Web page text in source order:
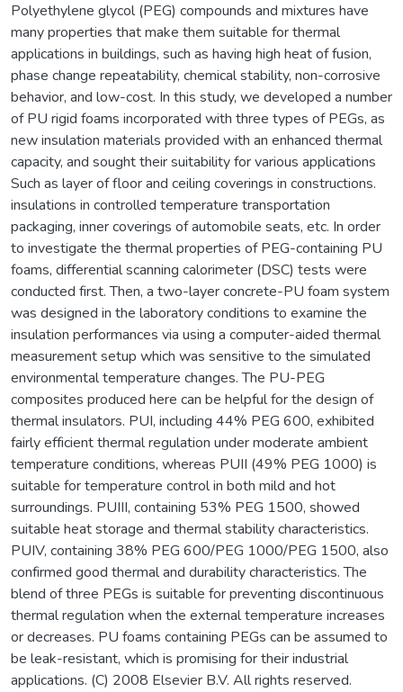
Polyethylene glycol (PEG) compounds and mixtures have
many properties that make them suitable for thermal
applications in buildings, such as having high heat of fusion,
phase change repeatability, chemical stability, non-corrosive
behavior, and low-cost. In this study, we developed a number
of PU rigid foams incorporated with three types of PEGs, as
new insulation materials provided with an enhanced thermal
capacity, and sought their suitability for various applications
Such as layer of floor and ceiling coverings in constructions.
insulations in controlled temperature transportation
packaging, inner coverings of automobile seats, etc. In order
to investigate the thermal properties of PEG-containing PU
foams, differential scanning calorimeter (DSC) tests were
conducted first. Then, a two-layer concrete-PU foam system
was designed in the laboratory conditions to examine the
insulation performances via using a computer-aided thermal
measurement setup which was sensitive to the simulated
environmental temperature changes. The PU-PEG
composites produced here can be helpful for the design of
thermal insulators. PUI, including 44% PEG 600, exhibited
fairly efficient thermal regulation under moderate ambient
temperature conditions, whereas PUII (49% PEG 1000) is
suitable for temperature control in both mild and hot
surroundings. PUIII, containing 53% PEG 1500, showed
suitable heat storage and thermal stability characteristics.
PUIV, containing 38% PEG 600/PEG 1000/PEG 1500, also
confirmed good thermal and durability characteristics. The
blend of three PEGs is suitable for preventing discontinuous
thermal regulation when the external temperature increases
or decreases. PU foams containing PEGs can be assumed to
be leak-resistant, which is promising for their industrial
applications. (C) 2008 Elsevier B.V. All rights reserved.